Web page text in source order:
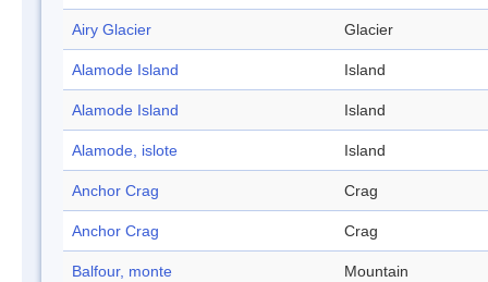
Airy Glacier Glacier
Alamode Island Island
Alamode Island Island
Alamode, islote Island
Anchor Crag Crag
Anchor Crag Crag
Balfour, monte Mountain